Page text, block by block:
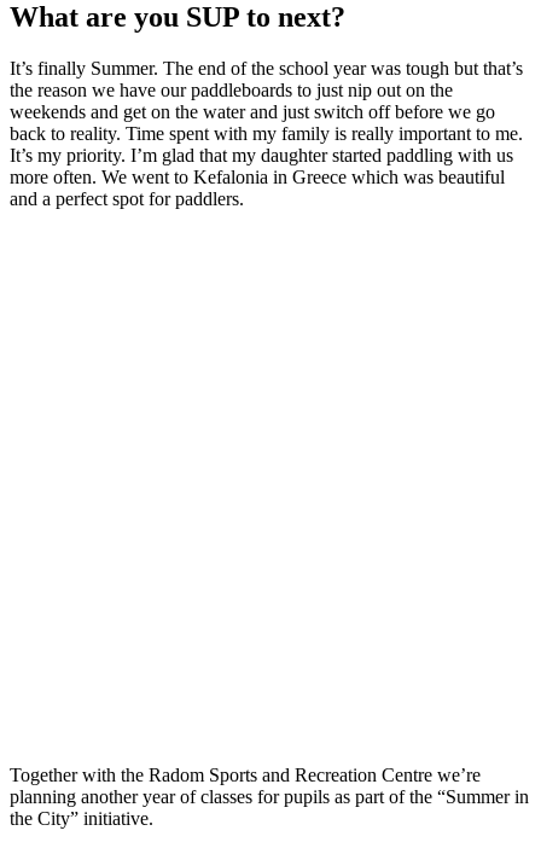
What are you SUP to next?
It’s finally Summer. The end of the school year was tough but that’s
the reason we have our paddleboards to just nip out on the
weekends and get on the water and just switch off before we go
back to reality. Time spent with my family is really important to me.
It’s my priority. I’m glad that my daughter started paddling with us
more often. We went to Kefalonia in Greece which was beautiful
and a perfect spot for paddlers.
Together with the Radom Sports and Recreation Centre we’re
planning another year of classes for pupils as part of the “Summer in
the City” initiative.